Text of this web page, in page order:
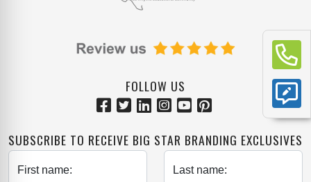
FOLLOW US
SUBSCRIBE TO RECEIVE BIG STAR BRANDING EXCLUSIVES
First name: Last name: